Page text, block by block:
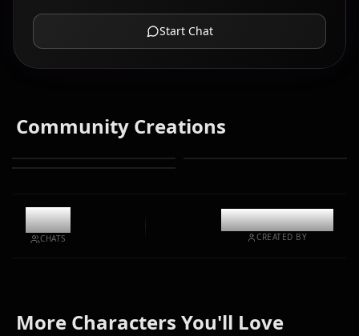
Start Chat
Community Creations
8.9k
CHATS
@casualwaifus
CREATED BY
More Characters You'll Love
Fujiwara
Hayasaka